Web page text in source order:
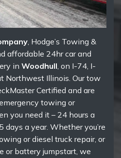
, Hodge’s Towing &
affordable 24hr car and
in Woodhull, on I-74, I-
Northwest Illinois. Our tow
Certified and are
towing or
you need it – 24 hours a
days a year. Whether you’re
or diesel truck repair, or
or battery jumpstart, we